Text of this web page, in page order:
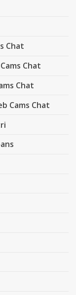
Chat
Chat
Chat
Cams Chat